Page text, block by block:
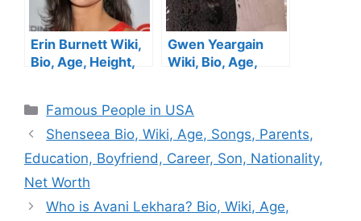
Erin Burnett Wiki,
Bio, Age, Height,
Married, Husband,
Ethnicity and Net
Worth
Gwen Yeargain
Wiki, Bio, Age,
Husband, Son, Net
Worth
Categories
Famous People in USA
Shenseea Bio, Wiki, Age, Songs, Parents,
Education, Boyfriend, Career, Son, Nationality,
Net Worth
Who is Avani Lekhara? Bio, Wiki, Age,